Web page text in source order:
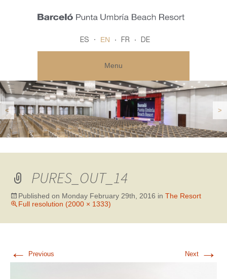
ES EN FR DE
Menu
< >
PURES_OUT_14
Published on Monday February 29th, 2016 in The Resort
Full resolution (2000 × 1333)
← Previous Next →